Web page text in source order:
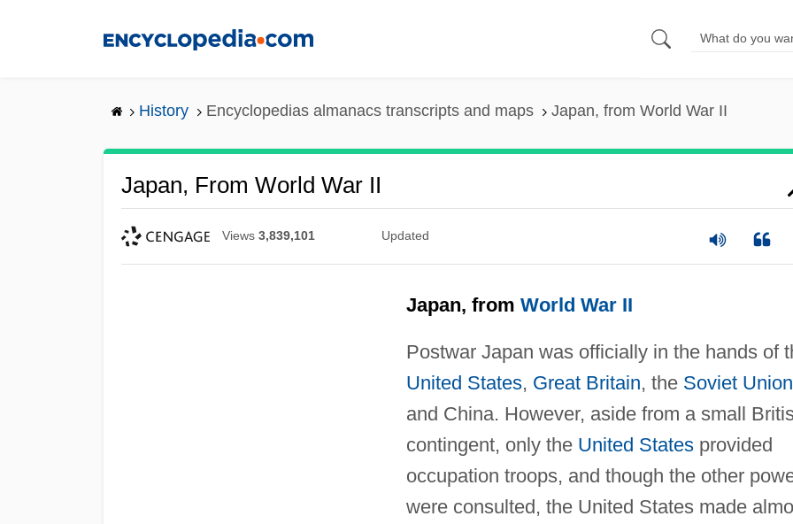
History Encyclopedias almanacs transcripts and maps Japan, from World War II
Japan, From World War II
Views 3,839,101 Updated
Japan, from World War II
Postwar Japan was officially in the hands of
United States, Great Britain, the Soviet Union
and China. However, aside from a small
contingent, only the United Statesprovided
occupation troops, and though the other
were consulted, the United States made